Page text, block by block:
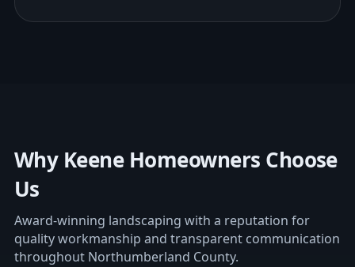
Why Keene Homeowners Choose
Us
Award-winning landscaping with a reputation for
quality workmanship and transparent communication
throughout Northumberland County.